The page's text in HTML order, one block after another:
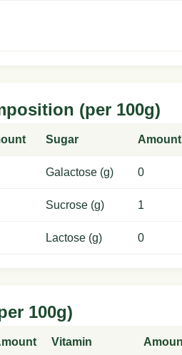
(per 100g)
Sugar Amount
Galactose (g) 0
Sucrose (g) 1
Lactose (g) 0
100g)
Vitamin